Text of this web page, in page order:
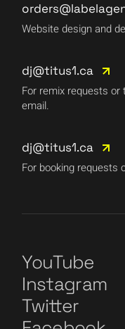
Website design and
dj@titus1.ca
For remix requests
email.
dj@titus1.ca
For booking requests
YouTube
Instagram
Twitter